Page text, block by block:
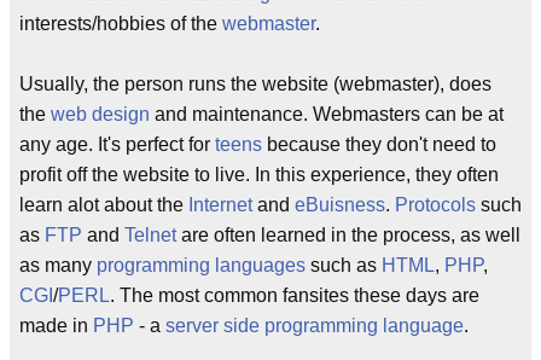
interests/hobbies of the webmaster.
Usually, the person runs the website (webmaster), does
the web design and maintenance. Webmasters can be at
any age. It's perfect for teens because they don't need to
profit off the website to live. In this experience, they often
learn alot about the Internetand eBuisness. Protocols such
as FTP and Telnetare often learned in the process, as well
as many programming languages such as HTML, PHP,
CGI /PERL. The most common fansites these days are
made in PHP - a server side programming language.